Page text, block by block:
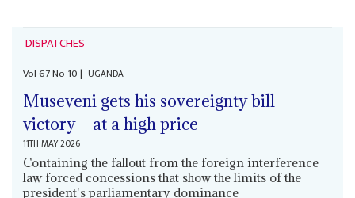
DISPATCHES
Vol67No 10| UGANDA
Museveni gets his sovereignty bill
victory – at a high price
11TH MAY 2026
Containing the fallout from the foreign interference
law forced concessions that show the limits of the
president's parliamentary dominance